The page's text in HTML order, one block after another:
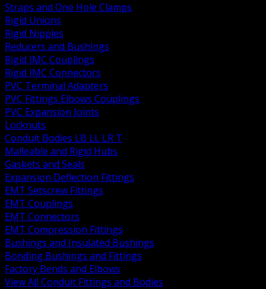
Straps and One Hole Clamps
Rigid Unions
Rigid Nipples
Reducers and Bushings
Rigid IMC Couplings
Rigid IMC Connectors
PVC Terminal Adapters
PVC Fittings Elbows Couplings
PVC Expansion Joints
Locknuts
Conduit Bodies LB LL LR T
Malleable and Rigid Hubs
Gaskets and Seals
Expansion Deflection Fittings
EMT Setscrew Fittings
EMT Couplings
EMT Connectors
EMT Compression Fittings
Bushings and Insulated Bushings
Bonding Bushings and Fittings
Factory Bends and Elbows
View All Conduit Fittings and Bodies